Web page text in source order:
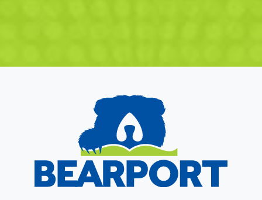
about
Bearport